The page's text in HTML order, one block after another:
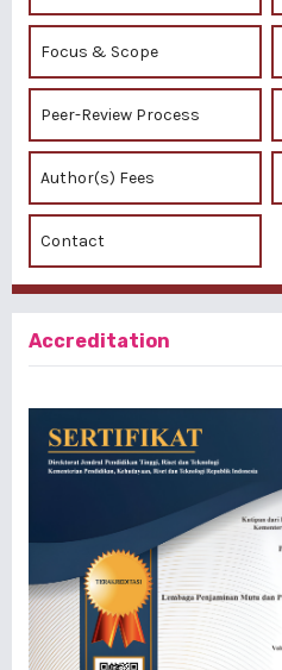
Focus & Scope
Peer-Review Process
Author(s) Fees
Contact
Accreditation